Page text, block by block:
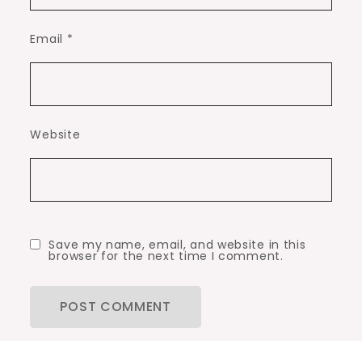
Email *
Website
Save my name, email, and website in this
browser for the next time I comment.